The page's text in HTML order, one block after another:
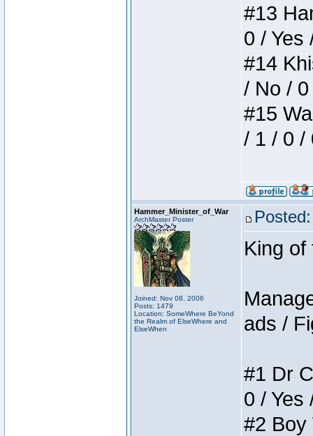
#13
0 / Yes
#14
/ No /
#15
/ 1 / 0 /
Hammer_Minister_of_War
ArchMaster Poster
Joined: Nov 08, 2006
Posts: 1479
Location: SomeWhere BeYond
the Realm of ElseWhere and
ElseWhen
King of
ads /
#1 Dr
0 / Yes
#2 Boy